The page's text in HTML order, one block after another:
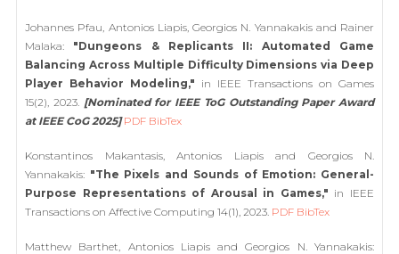
Johannes Pfau, Antonios Liapis, Georgios N. Yannakakis and Rainer
Malaka: "Dungeons & Replicants II: Automated Game
Balancing Across Multiple Difficulty Dimensions via Deep
Player Behavior Modeling," in IEEE Transactions on Games
15(2), 2023. [Nominated for IEEE ToG Outstanding Paper Award
at IEEE CoG 2025] PDF BibTex
Konstantinos Makantasis, Antonios Liapis and Georgios N.
Yannakakis: "The Pixels and Sounds of Emotion: General-
Purpose Representations of Arousal in Games," in IEEE
Transactions on Affective Computing 14(1), 2023. PDF BibTex
Matthew Barthet, Antonios Liapis and Georgios N. Yannakakis: